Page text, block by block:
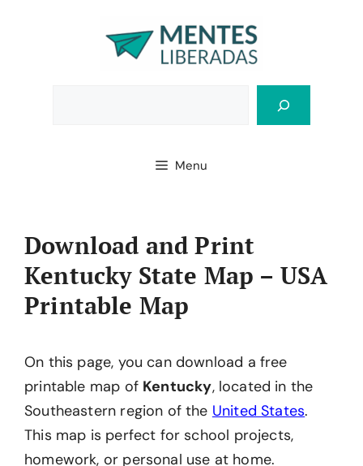
Menu
Download and Print
Kentucky State Map – USA
Printable Map
On this page, you can download a free
printable map of Kentucky, located in the
Southeastern region of the United States.
This map is perfect for school projects,
homework, or personal use at home.